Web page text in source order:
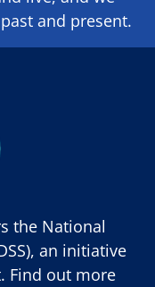
and present.
the National
an initiative
Find out more